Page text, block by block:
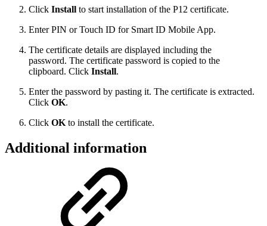
Click Install to start installation of the P12 certificate.
Enter PIN or Touch ID for Smart ID Mobile App.
The certificate details are displayed including the
password. The certificate password is copied to the
clipboard. Click Install.
Enter the password by pasting it. The certificate is extracted.
Click OK.
Click OK to install the certificate.
Additional information